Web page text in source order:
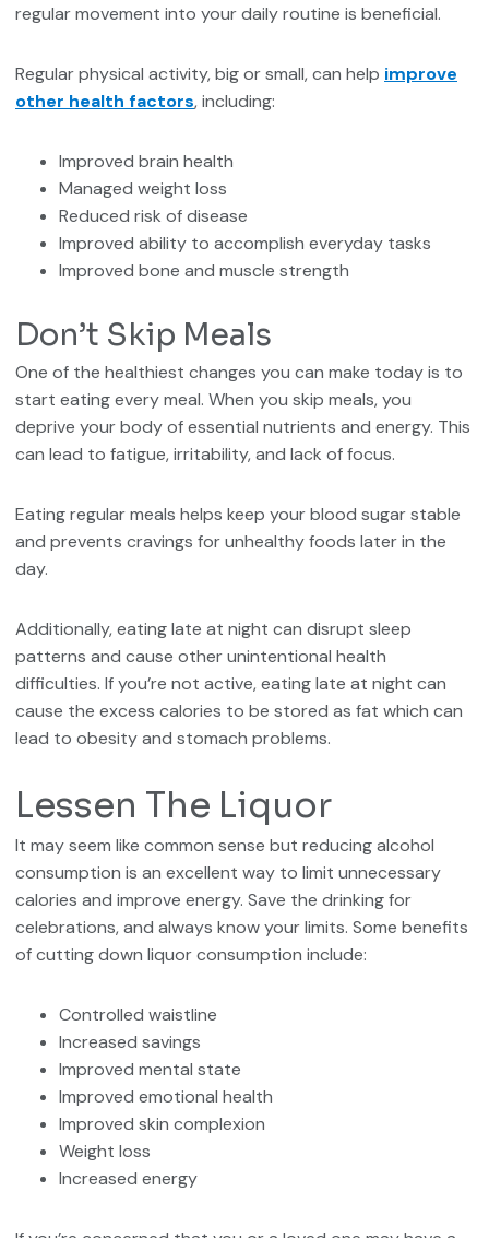
regular movement into your daily routine is beneficial.
Regular physical activity, big or small, can help improve
other health factors, including:
Improved brain health
Managed weight loss
Reduced risk of disease
Improved ability to accomplish everyday tasks
Improved bone and muscle strength
Don’t Skip Meals
One of the healthiest changes you can make today is to
start eating every meal. When you skip meals, you
deprive your body of essential nutrients and energy. This
can lead to fatigue, irritability, and lack of focus.
Eating regular meals helps keep your blood sugar stable
and prevents cravings for unhealthy foods later in the
day.
Additionally, eating late at night can disrupt sleep
patterns and cause other unintentional health
difficulties. If you’re not active, eating late at night can
cause the excess calories to be stored as fat which can
lead to obesity and stomach problems.
Lessen The Liquor
It may seem like common sense but reducing alcohol
consumption is an excellent way to limit unnecessary
calories and improve energy. Save the drinking for
celebrations, and always know your limits. Some benefits
of cutting down liquor consumption include:
Controlled waistline
Increased savings
Improved mental state
Improved emotional health
Improved skin complexion
Weight loss
Increased energy